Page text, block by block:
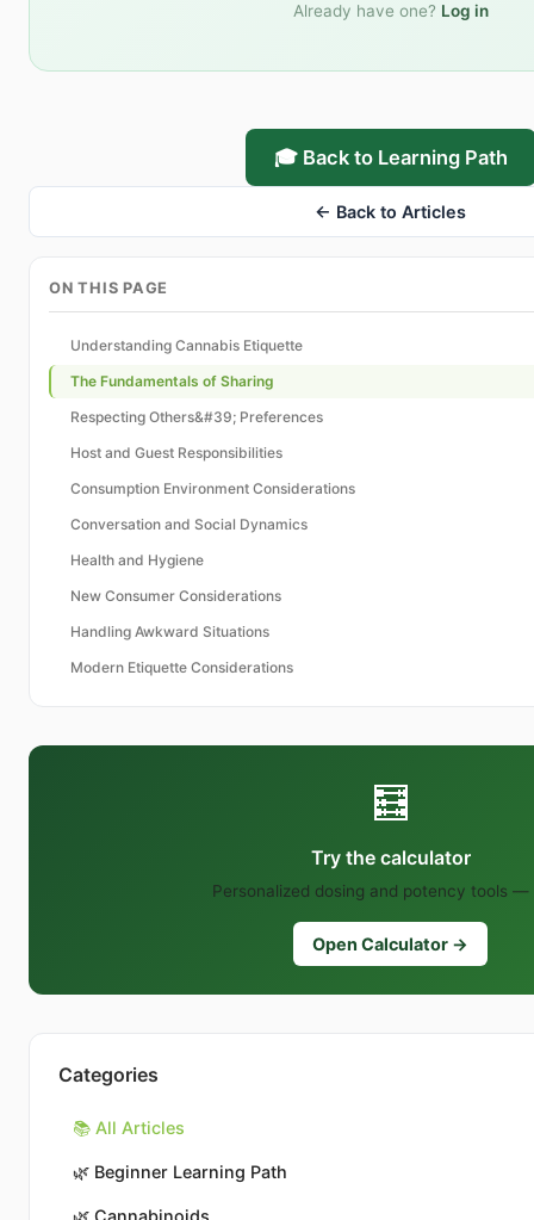
Already have one? Log in
🎓 Back to Learning Path
← Back to Articles
ON THIS PAGE
Understanding Cannabis Etiquette
The Fundamentals of Sharing
Respecting Others&#39; Preferences
Host and Guest Responsibilities
Consumption Environment Considerations
Conversation and Social Dynamics
Health and Hygiene
New Consumer Considerations
Handling Awkward Situations
Modern Etiquette Considerations
🧮
Try the calculator
Personalized dosing and potency tools —
Open Calculator →
Categories
📚 All Articles
🌿 Beginner Learning Path
🌿 Cannabinoids